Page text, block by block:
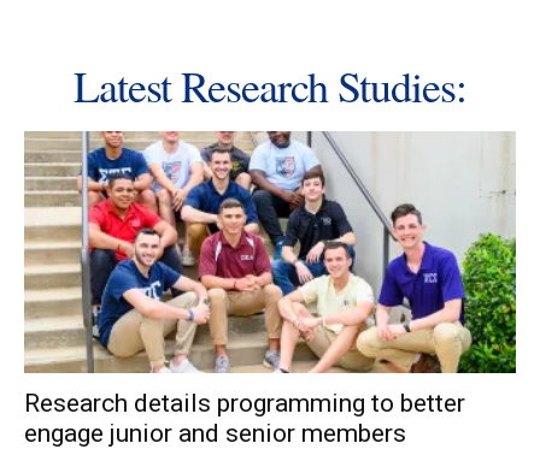
Latest Research Studies:
Research details programming to better
engage junior and senior members